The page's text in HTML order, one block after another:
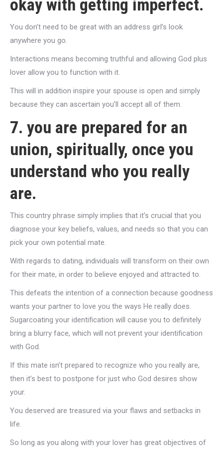
okay with getting imperfect.
You don’t need to be great with an address girl’s look
anywhere you go.
Interactions means becoming truthful and allowing God plus
lover allow you to function with it.
This will in addition inspire your spouse is open and simply
because they can ascertain you’ll accept all of them.
7. you are prepared for an
union, spiritually, once you
understand who you really
are.
This country phrase simply implies that it’s crucial that you
diagnose your key beliefs, values, and needs so that you can
pick your own potential mate.
With regards to dating, individuals will transform on their own
for their mate, in order to believe enjoyed and attracted to.
This defeats the intention of a connection because goodness
wants your partner to love you the ways He really does.
Sugarcoating your identification will cause you to definitely
bring a blurry face, which will not prevent your identification
with God.
If this mate isn’t prepared to recognize who you really are,
then it’s best to postpone for just who God desires show
your.
You deserved are treasured via your flaws and setbacks in
life.
So long as you along with your lover has great objectives of